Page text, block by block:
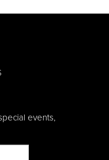
events,